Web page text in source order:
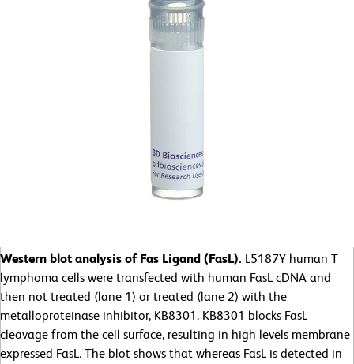
Western blot analysis of Fas Ligand (FasL). L5187Y human T
lymphoma cells were transfected with human FasL cDNA and
then not treated (lane 1) or treated (lane 2) with the
metalloproteinase inhibitor, KB8301. KB8301 blocks FasL
cleavage from the cell surface, resulting in high levels membrane
expressed FasL. The blot shows that whereas FasL is detected in